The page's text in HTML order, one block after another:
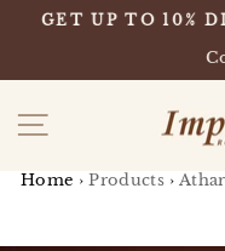
GET UP TO 10%
Site navigation
Home › Products ›